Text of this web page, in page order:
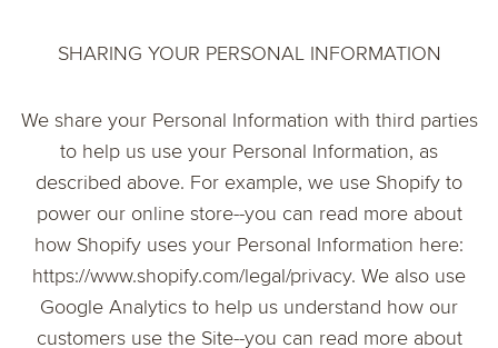
SHARING YOUR PERSONAL INFORMATION
We share your Personal Information with third parties
to help us use your Personal Information, as
described above. For example, we use Shopify to
power our online store--you can read more about
how Shopify uses your Personal Information here:
https://www.shopify.com/legal/privacy. We also use
Google Analytics to help us understand how our
customers use the Site--you can read more about